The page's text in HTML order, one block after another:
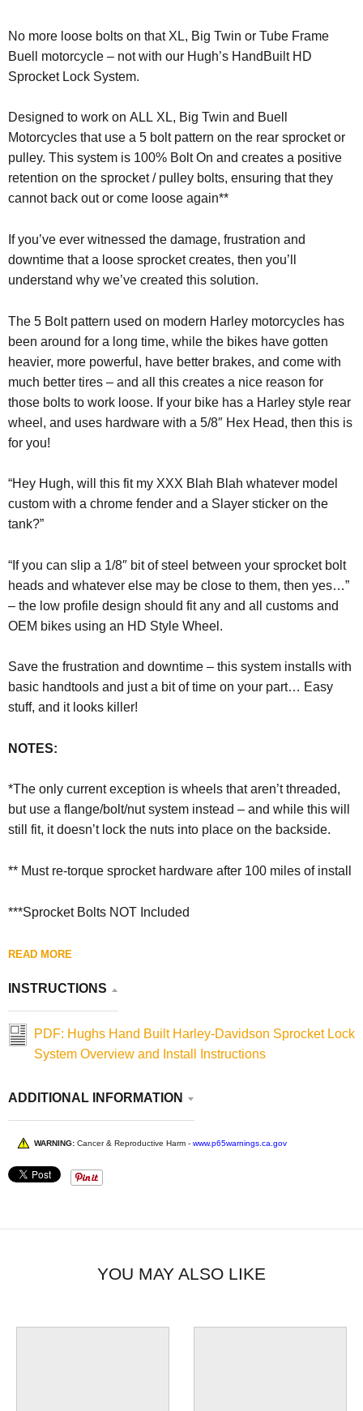
No more loose bolts on that XL, Big Twin or Tube Frame
Buell motorcycle – not with our Hugh’s HandBuilt HD
Sprocket Lock System.
Designed to work on ALL XL, Big Twin and Buell
Motorcycles that use a 5 bolt pattern on the rear sprocket or
pulley. This system is 100% Bolt On and creates a positive
retention on the sprocket / pulley bolts, ensuring that they
cannot back out or come loose again**
If you’ve ever witnessed the damage, frustration and
downtime that a loose sprocket creates, then you’ll
understand why we’ve created this solution.
The 5 Bolt pattern used on modern Harley motorcycles has
been around for a long time, while the bikes have gotten
heavier, more powerful, have better brakes, and come with
much better tires – and all this creates a nice reason for
those bolts to work loose. If your bike has a Harley style rear
wheel, and uses hardware with a 5/8″ Hex Head, then this is
for you!
“Hey Hugh, will this fit my XXX Blah Blah whatever model
custom with a chrome fender and a Slayer sticker on the
tank?”
“If you can slip a 1/8″ bit of steel between your sprocket bolt
heads and whatever else may be close to them, then yes…”
– the low profile design should fit any and all customs and
OEM bikes using an HD Style Wheel.
Save the frustration and downtime – this system installs with
basic handtools and just a bit of time on your part… Easy
stuff, and it looks killer!
NOTES:
*The only current exception is wheels that aren’t threaded,
but use a flange/bolt/nut system instead – and while this will
still fit, it doesn’t lock the nuts into place on the backside.
** Must re-torque sprocket hardware after 100 miles of install
***Sprocket Bolts NOT Included
READ MORE
INSTRUCTIONS
PDF: Hughs Hand Built Harley-Davidson Sprocket Lock
System Overview and Install Instructions
ADDITIONAL INFORMATION
WARNING: Cancer & Reproductive Harm - www.p65warnings.ca.gov
YOU MAY ALSO LIKE